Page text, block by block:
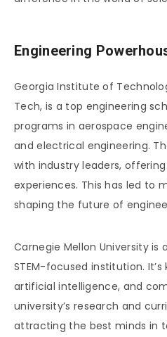
Engineering
Georgia Institute of
Tech, is a top engineering
programs in aerospace
and electrical engineering.
with industry leaders,
experiences. This has led to
shaping the future of
Carnegie Mellon University
STEM-focused institution.
artificial intelligence, and
university’s research and
attracting the best minds in